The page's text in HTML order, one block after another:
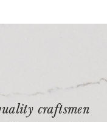
craftsmen